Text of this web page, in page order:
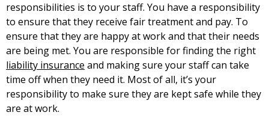
responsibilities is to your staff. You have a responsibility
to ensure that they receive fair treatment and pay. To
ensure that they are happy at work and that their needs
are being met. You are responsible for finding the right
liability insurance and making sure your staff can take
time off when they need it. Most of all, it’s your
responsibility to make sure they are kept safe while they
are at work.